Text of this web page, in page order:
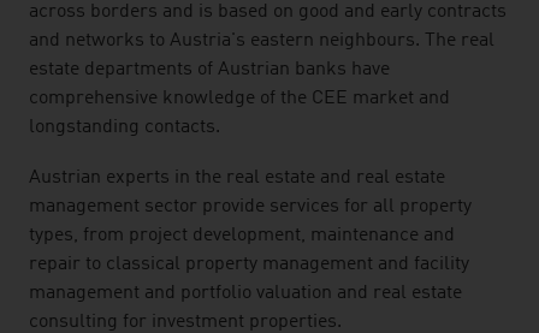
across borders and is based on good and early contracts
and networks to Austria's eastern neighbours. The real
estate departments of Austrian banks have
comprehensive knowledge of the CEE market and
longstanding contacts.
Austrian experts in the real estate and real estate
management sector provide services for all property
types, from project development, maintenance and
repair to classical property management and facility
management and portfolio valuation and real estate
consulting for investment properties.